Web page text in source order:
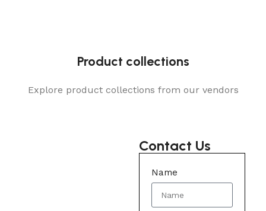
Product collections
Explore product collections from our vendors
Contact Us
Name